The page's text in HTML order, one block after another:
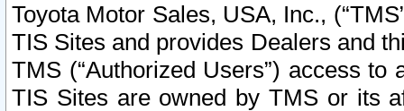
Toyota Motor Sales, USA, Inc.,
TIS Sites and provides Dealers and
TMS (“Authorized Users”) access
TIS Sites are owned by TMS or its